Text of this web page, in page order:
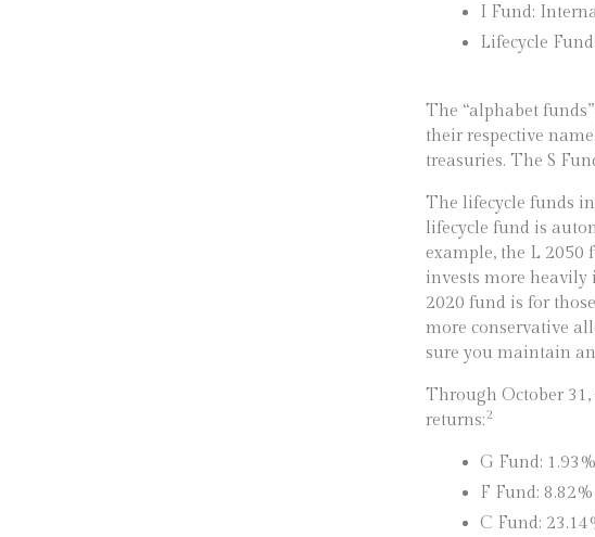
I Fund:
Lifecycle
The “alphabet
their respective
treasuries. The S
The lifecycle funds
lifecycle fund is
example, the L
invests more heavily
2020 fund is for
more conservative
sure you maintain
Through October
returns:2
G Fund: 1.93%
F Fund: 8.82%
C Fund: